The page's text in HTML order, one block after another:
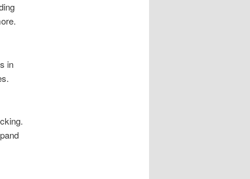
in